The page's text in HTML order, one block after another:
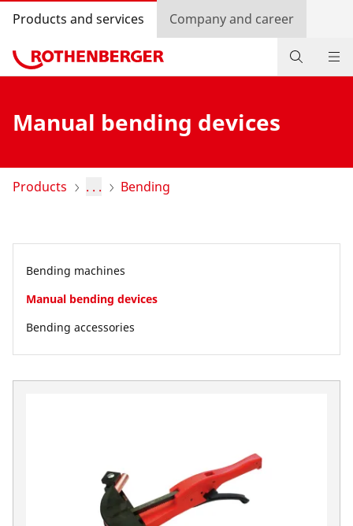
Products and services Company and career
Service and added-value
Promotions
Log in
Company and career
Manual bending devices
Products . . . Bending
Bending machines
Manual bending devices
Bending accessories